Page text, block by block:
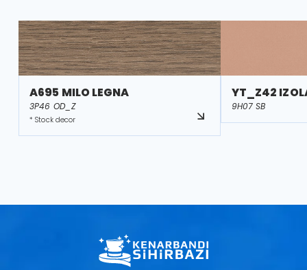
A695 MILO LEGNA
3P46 OD_Z
* Stock decor
YT_Z42
9H07 SB